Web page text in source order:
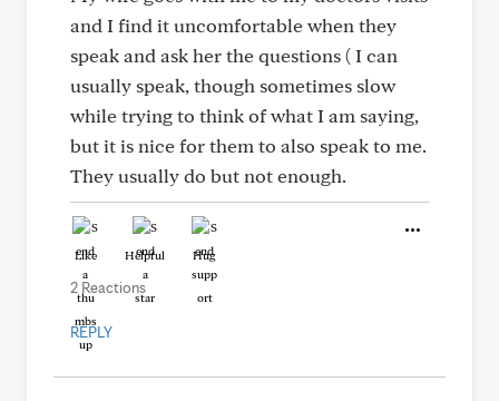
and I find it uncomfortable when they
speak and ask her the questions ( I can
usually speak, though sometimes slow
while trying to think of what I am saying,
but it is nice for them to also speak to me.
They usually do but not enough.
Like Helpful Hug
2 Reactions
REPLY